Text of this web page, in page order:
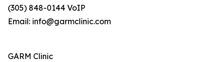
(305) 848-0144 VoIP
Email: info@garmclinic.com
GARM Clinic